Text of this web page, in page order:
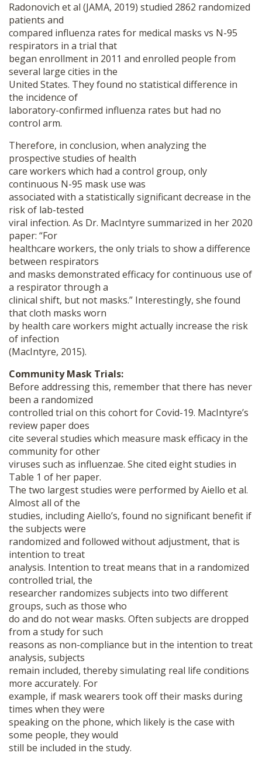
Radonovich et al (JAMA, 2019) studied 2862 randomized
patients and
compared influenza rates for medical masks vs N-95
respirators in a trial that
began enrollment in 2011 and enrolled people from
several large cities in the
United States. They found no statistical difference in
the incidence of
laboratory-confirmed influenza rates but had no
control arm.
Therefore, in conclusion, when analyzing the
prospective studies of health
care workers which had a control group, only
continuous N-95 mask use was
associated with a statistically significant decrease in the
risk of lab-tested
viral infection. As Dr. MacIntyre summarized in her 2020
paper: “For
healthcare workers, the only trials to show a difference
between respirators
and masks demonstrated efficacy for continuous use of
a respirator through a
clinical shift, but not masks.” Interestingly, she found
that cloth masks worn
by health care workers might actually increase the risk
of infection
(MacIntyre, 2015).
Community Mask Trials:
Before addressing this, remember that there has never
been a randomized
controlled trial on this cohort for Covid-19. MacIntyre’s
review paper does
cite several studies which measure mask efficacy in the
community for other
viruses such as influenzae. She cited eight studies in
Table 1 of her paper.
The two largest studies were performed by Aiello et al.
Almost all of the
studies, including Aiello’s, found no significant benefit if
the subjects were
randomized and followed without adjustment, that is
intention to treat
analysis. Intention to treat means that in a randomized
controlled trial, the
researcher randomizes subjects into two different
groups, such as those who
do and do not wear masks. Often subjects are dropped
from a study for such
reasons as non-compliance but in the intention to treat
analysis, subjects
remain included, thereby simulating real life conditions
more accurately. For
example, if mask wearers took off their masks during
times when they were
speaking on the phone, which likely is the case with
some people, they would
still be included in the study.